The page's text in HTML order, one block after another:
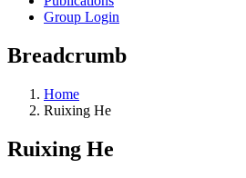
Group Login
Breadcrumb
Home
Ruixing He
Ruixing He